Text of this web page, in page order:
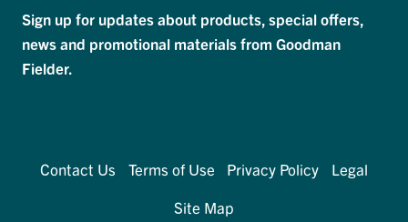
Sign up for updates about products, special offers,
news and promotional materials from Goodman
Fielder.
Contact Us Terms of Use Privacy Policy
Legal
Site Map